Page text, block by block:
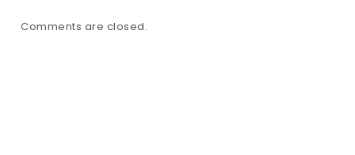
Comments are closed.